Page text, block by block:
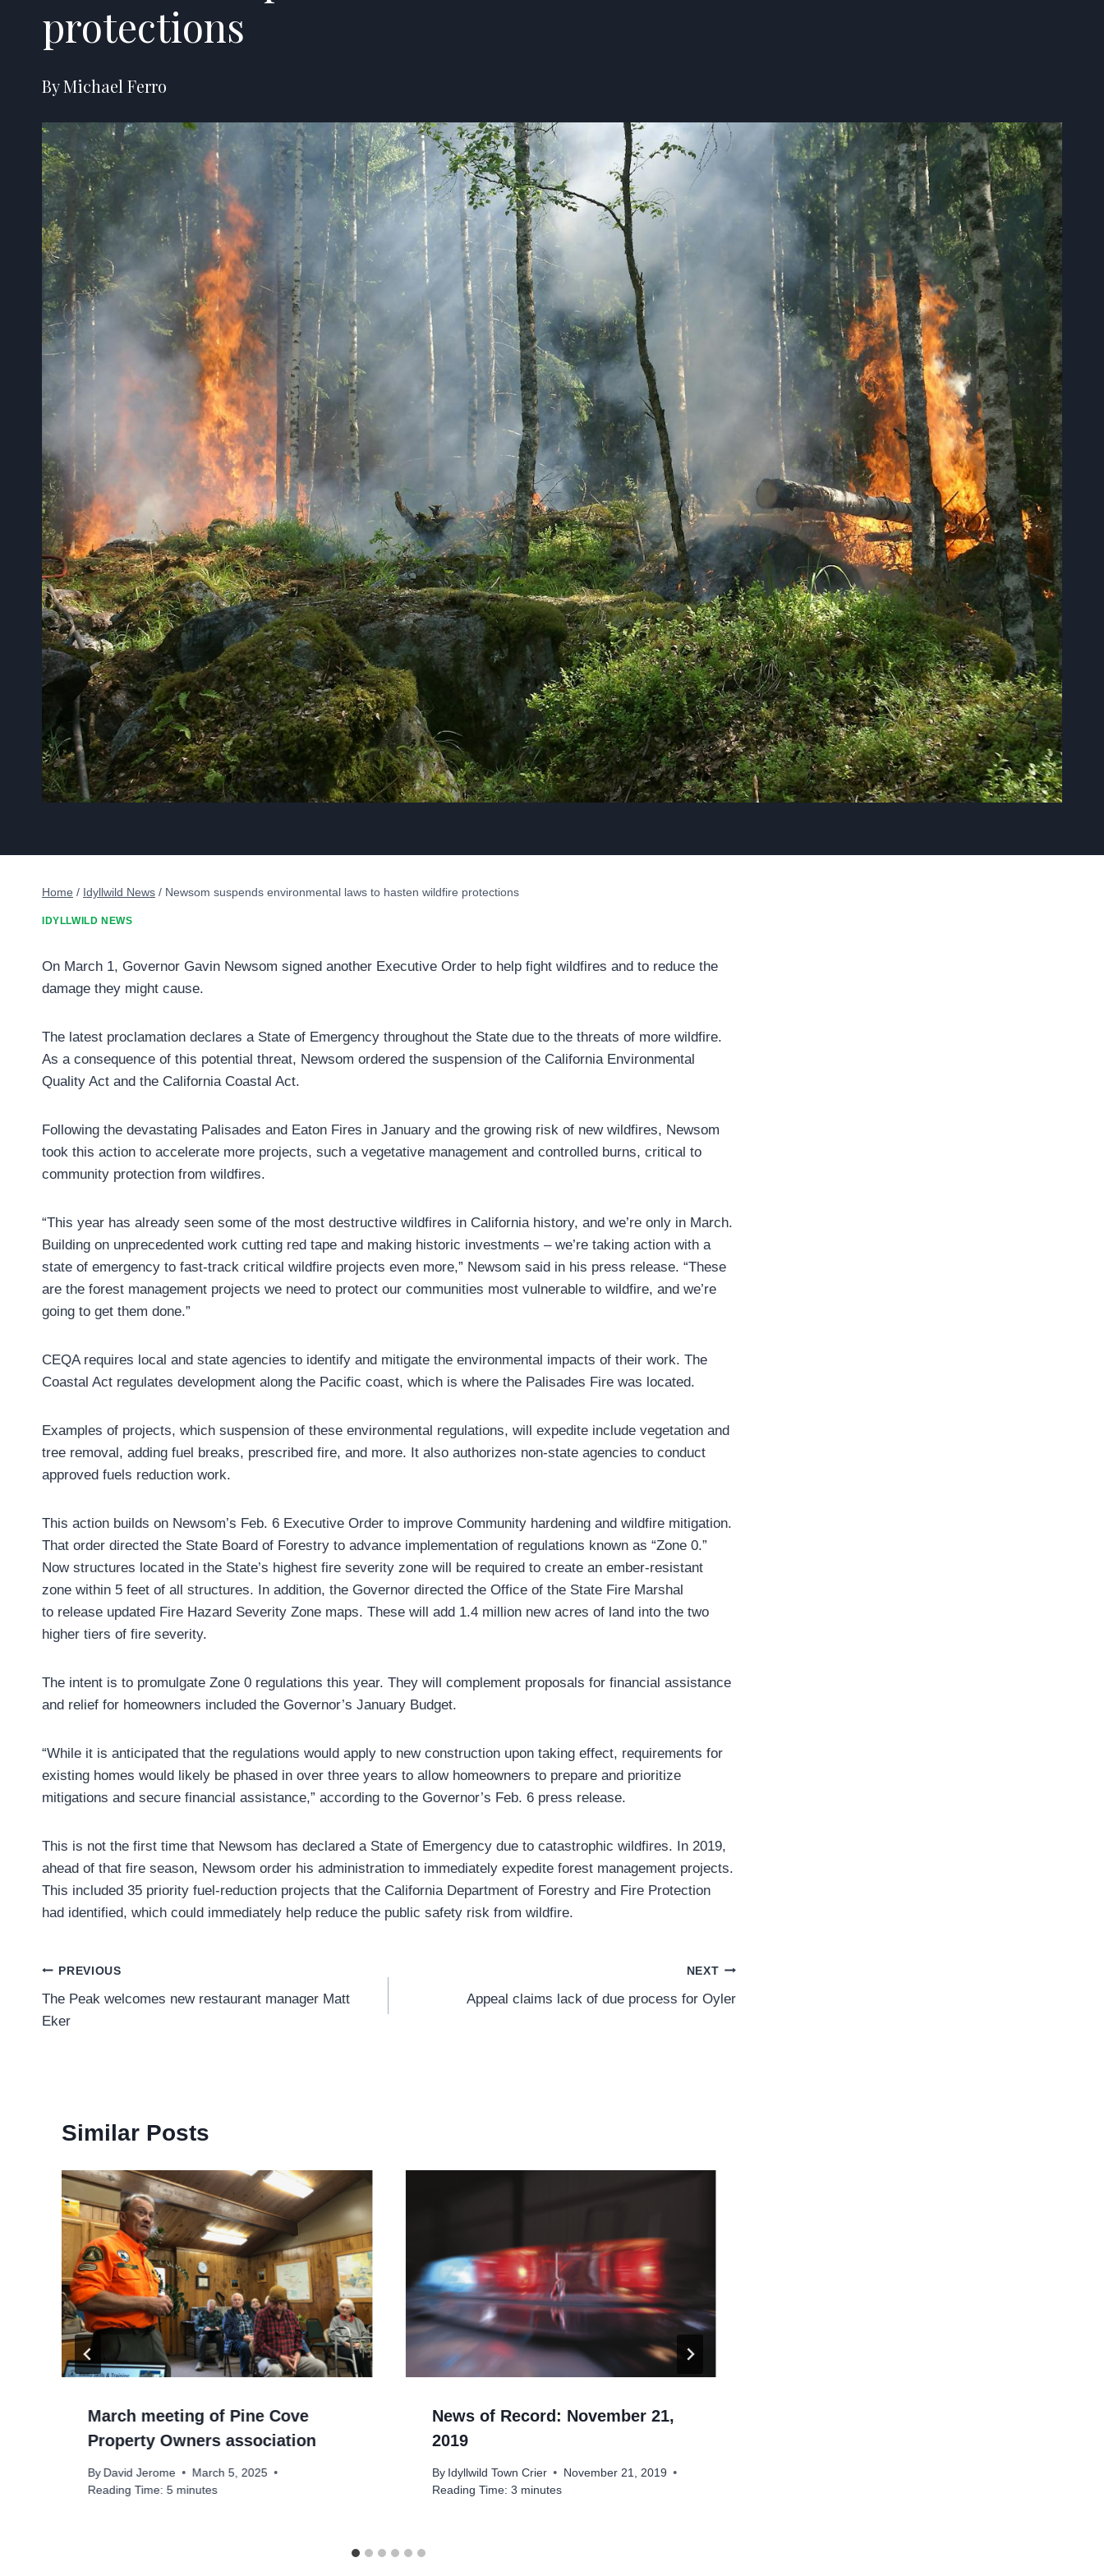
protections
By Michael Ferro
Home / Idyllwild News / Newsom suspends environmental laws to hasten wildfire protections
IDYLLWILD NEWS
On March 1, Governor Gavin Newsom signed another Executive Order to help fight wildfires and to reduce the
damage they might cause.
The latest proclamation declares a State of Emergency throughout the State due to the threats of more wildfire.
As a consequence of this potential threat, Newsom ordered the suspension of the California Environmental
Quality Act and the California Coastal Act.
Following the devastating Palisades and Eaton Fires in January and the growing risk of new wildfires, Newsom
took this action to accelerate more projects, such a vegetative management and controlled burns, critical to
community protection from wildfires.
“This year has already seen some of the most destructive wildfires in California history, and we’re only in March.
Building on unprecedented work cutting red tape and making historic investments – we’re taking action with a
state of emergency to fast-track critical wildfire projects even more,” Newsom said in his press release. “These
are the forest management projects we need to protect our communities most vulnerable to wildfire, and we’re
going to get them done.”
CEQA requires local and state agencies to identify and mitigate the environmental impacts of their work. The
Coastal Act regulates development along the Pacific coast, which is where the Palisades Fire was located.
Examples of projects, which suspension of these environmental regulations, will expedite include vegetation and
tree removal, adding fuel breaks, prescribed fire, and more. It also authorizes non-state agencies to conduct
approved fuels reduction work.
This action builds on Newsom’s Feb. 6 Executive Order to improve Community hardening and wildfire mitigation.
That order directed the State Board of Forestry to advance implementation of regulations known as “Zone 0.”
Now structures located in the State’s highest fire severity zone will be required to create an ember-resistant
zone within 5 feet of all structures. In addition, the Governor directed the Office of the State Fire Marshal
to release updated Fire Hazard Severity Zone maps. These will add 1.4 million new acres of land into the two
higher tiers of fire severity.
The intent is to promulgate Zone 0 regulations this year. They will complement proposals for financial assistance
and relief for homeowners included the Governor’s January Budget.
“While it is anticipated that the regulations would apply to new construction upon taking effect, requirements for
existing homes would likely be phased in over three years to allow homeowners to prepare and prioritize
mitigations and secure financial assistance,” according to the Governor’s Feb. 6 press release.
This is not the first time that Newsom has declared a State of Emergency due to catastrophic wildfires. In 2019,
ahead of that fire season, Newsom order his administration to immediately expedite forest management projects.
This included 35 priority fuel-reduction projects that the California Department of Forestry and Fire Protection
had identified, which could immediately help reduce the public safety risk from wildfire.
Post
navigation
PREVIOUS
The Peak welcomes new restaurant manager Matt
Eker
NEXT
Appeal claims lack of due process for Oyler
Similar Posts
March meeting of Pine Cove
Property Owners association
By David Jerome
March 5, 2025
Reading Time: 5 minutes
News of Record: November 21,
2019
By Idyllwild Town Crier
November 21, 2019
Reading Time: 3 minutes